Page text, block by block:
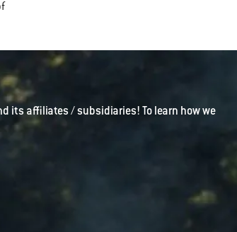
its affiliates / subsidiaries! To learn how we